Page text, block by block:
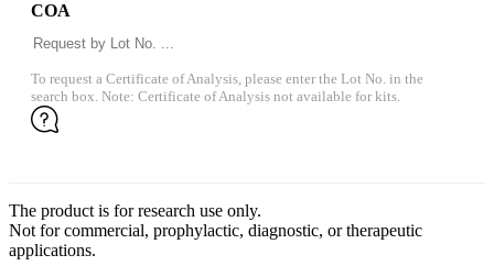
COA
To request a Certificate of Analysis, please enter the Lot No. in the
search box. Note: Certificate of Analysis not available for kits.
The product is for research use only.
Not for commercial, prophylactic, diagnostic, or therapeutic
applications.